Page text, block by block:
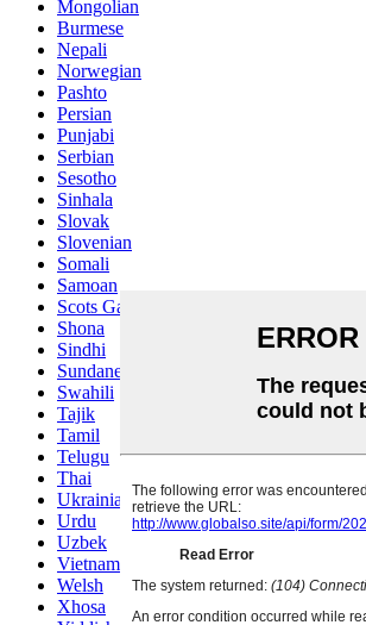
Mongolian
Burmese
Nepali
Norwegian
Pashto
Persian
Punjabi
Serbian
Sesotho
Sinhala
Slovak
Slovenian
Somali
Samoan
Scots Gaelic
Shona
Sindhi
Sundanese
Swahili
Tajik
Tamil
Telugu
Thai
Ukrainian
Urdu
Uzbek
Vietnamese
Welsh
Xhosa